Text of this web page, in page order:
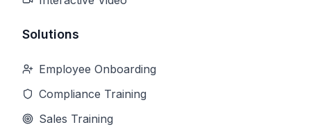
Solutions
Employee Onboarding
Compliance Training
Sales Training